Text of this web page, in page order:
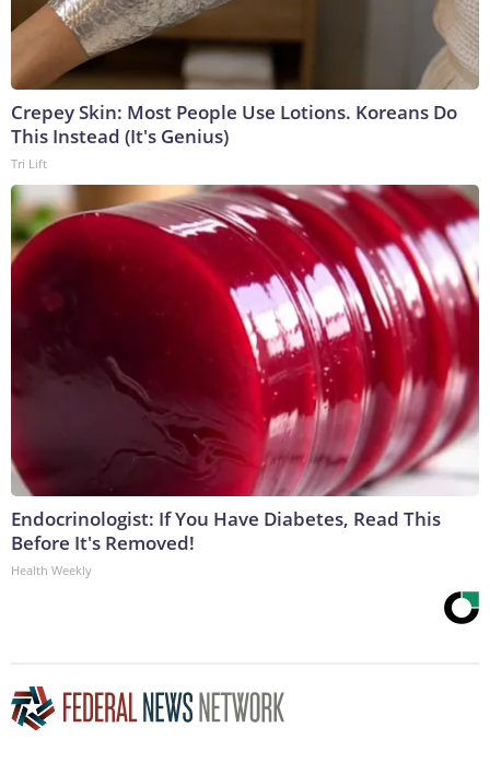
Crepey Skin: Most People Use Lotions. Koreans Do
This Instead (It's Genius)
Tri Lift
Endocrinologist: If You Have Diabetes, Read This
Before It's Removed!
Health Weekly